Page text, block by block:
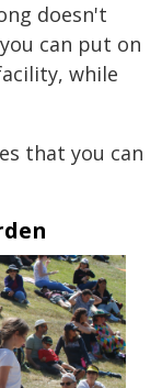
doesn't
can put on
while
that you can